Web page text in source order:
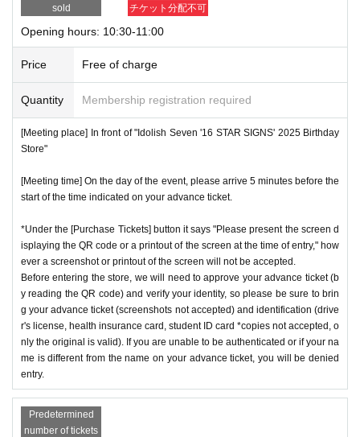
sold
チケット分配不可
Opening hours: 10:30-11:00
Price Free of charge
Quantity Membership registration required
[Meeting place] In front of "Idolish Seven '16 STAR SIGNS' 2025 Birthday
Store"
[Meeting time] On the day of the event, please arrive 5 minutes before the
start of the time indicated on your advance ticket.
*Under the [Purchase Tickets] button it says "Please present the screen d
isplaying the QR code or a printout of the screen at the time of entry," how
ever a screenshot or printout of the screen will not be accepted.
Before entering the store, we will need to approve your advance ticket (b
y reading the QR code) and verify your identity, so please be sure to brin
g your advance ticket (screenshots not accepted) and identification (drive
r's license, health insurance card, student ID card *copies not accepted, o
nly the original is valid). If you are unable to be authenticated or if your na
me is different from the name on your advance ticket, you will be denied
entry.
Predetermined
number of tickets